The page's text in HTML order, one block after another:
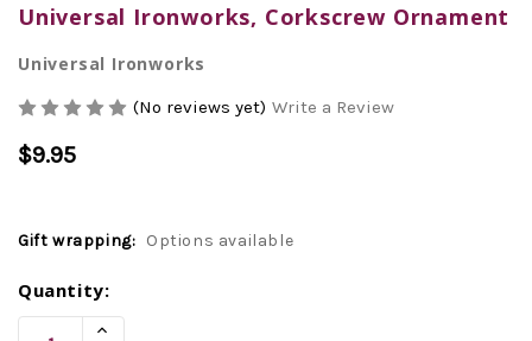
Universal Ironworks, Corkscrew Ornament
Universal Ironworks
(No reviews yet) Write a Review
$9.95
Gift wrapping: Options available
Current
Stock:
Quantity:
Increase